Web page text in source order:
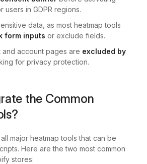
users in GDPR regions.
data, as most heatmap tools
form inputs or exclude fields.
account pages are excluded by
for privacy protection.
the Common
major heatmap tools that can be
Here are the two most common
stores: